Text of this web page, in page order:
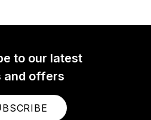
to our latest
and offers